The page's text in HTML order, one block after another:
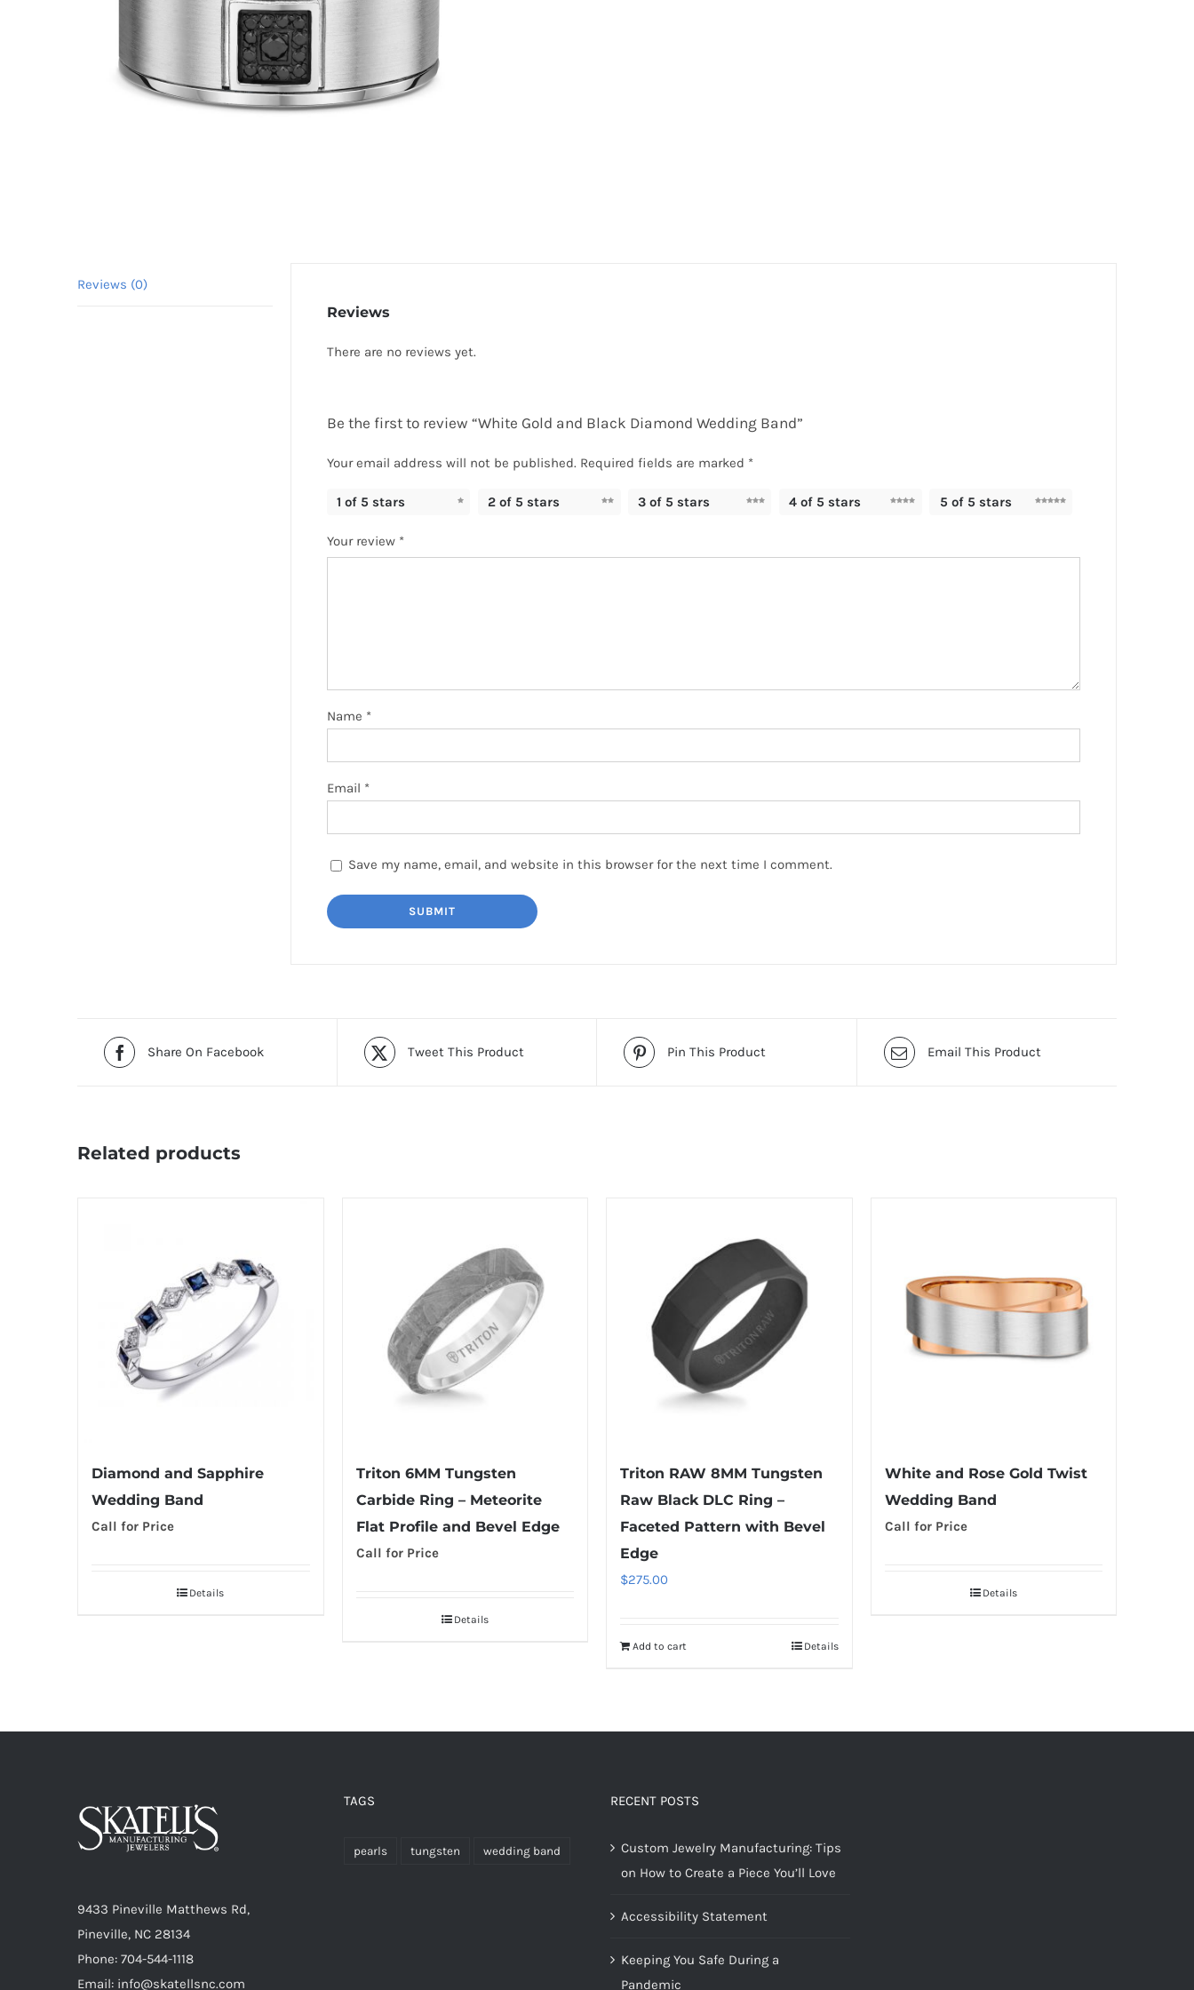
Reviews (0)
Reviews
There are no reviews yet.
Be the first to review “White Gold and Black Diamond Wedding Band”
Your email address will not be published. Required fields are marked *
1 of 5 stars 2 of 5 stars 3 of 5 stars 4 of 5 stars 5 of 5 stars
Your review *
Name *
Email *
Save my name, email, and website in this browser for the next time I comment.
Share On Facebook Tweet This Product Pin This Product Email This Product
Related products
Diamond and Sapphire
Wedding Band
Call for Price
Details
Triton 6MM Tungsten
Carbide Ring – Meteorite
Flat Profile and Bevel Edge
Call for Price
Details
Triton RAW 8MM Tungsten
Raw Black DLC Ring –
Faceted Pattern with Bevel
Edge
$275.00
Add to cart Details
White and Rose Gold Twist
Wedding Band
Call for Price
Details
9433 Pineville Matthews Rd,
Pineville, NC 28134
Phone: 704-544-1118
Email: info@skatellsnc.com
TAGS
pearls tungsten wedding band
RECENT POSTS
Custom Jewelry Manufacturing: Tips
on How to Create a Piece You’ll Love
Accessibility Statement
Keeping You Safe During a
Pandemic